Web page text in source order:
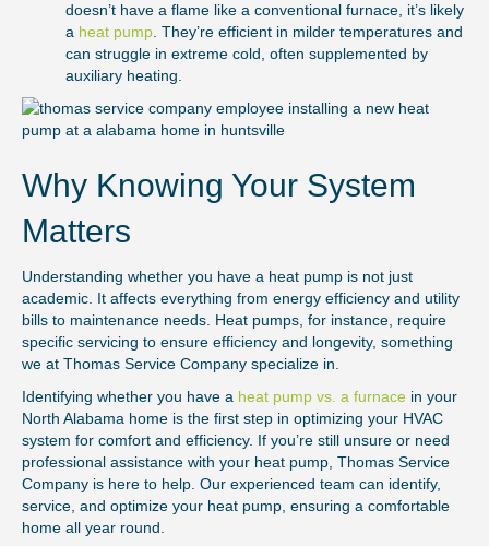
doesn’t have a flame like a conventional furnace, it’s likely
a heat pump. They’re efficient in milder temperatures and
can struggle in extreme cold, often supplemented by
auxiliary heating.
Why Knowing Your System
Matters
Understanding whether you have a heat pump is not just
academic. It affects everything from energy efficiency and utility
bills to maintenance needs. Heat pumps, for instance, require
specific servicing to ensure efficiency and longevity, something
we at Thomas Service Company specialize in.
Identifying whether you have a heat pump vs. a furnace in your
North Alabama home is the first step in optimizing your HVAC
system for comfort and efficiency. If you’re still unsure or need
professional assistance with your heat pump, Thomas Service
Company is here to help. Our experienced team can identify,
service, and optimize your heat pump, ensuring a comfortable
home all year round.